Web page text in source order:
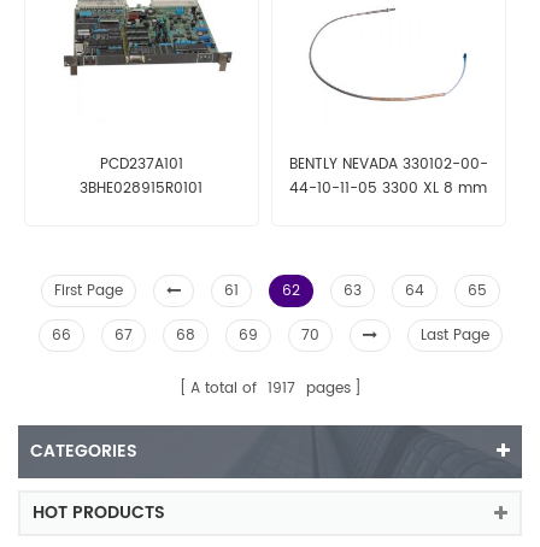
PCD237A101
3BHE028915R0101
BENTLY NEVADA 330102-00-
44-10-11-05 3300 XL 8 mm
First Page 61 62 63 64
65
66
67 68 69 70 Last Page
A total of 1917 pages
CATEGORIES
HOT PRODUCTS